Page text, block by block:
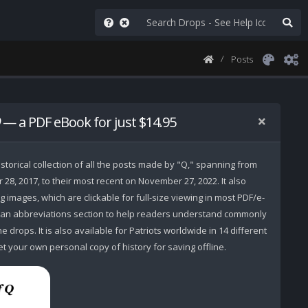
Posts
— a PDF eBook for just $14.95
collection of all the posts made by "Q," spanning from
2017, to their most recent on November 27, 2022. It also
images, which are clickable for full-size viewing in most PDF/e-
abbreviations section to help readers understand commonly
drops. It is also available for Patriots worldwide in 14 different
your own personal copy of history for saving offline.